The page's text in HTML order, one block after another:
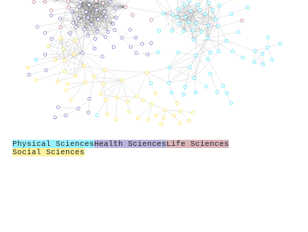
Physical SciencesHealth SciencesLife Sciences
Social Sciences